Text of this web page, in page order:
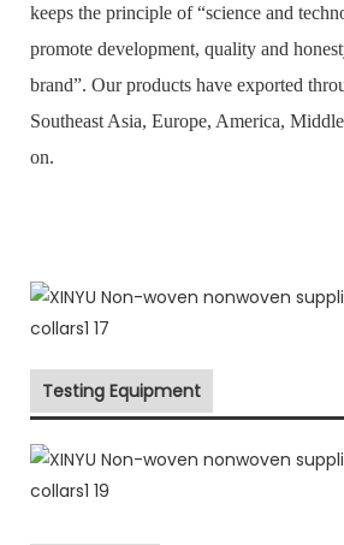
keeps the principle of “science and
promote development, quality and
brand”. Our products have exported
Southeast Asia, Europe, America,
on.
Testing Equipment